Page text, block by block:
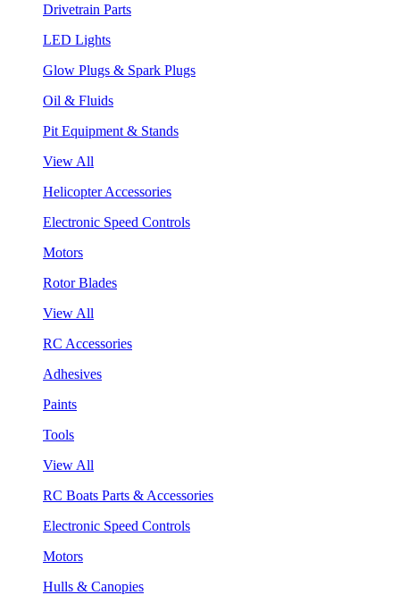
Drivetrain Parts
LED Lights
Glow Plugs & Spark Plugs
Oil & Fluids
Pit Equipment & Stands
View All
Helicopter Accessories
Electronic Speed Controls
Motors
Rotor Blades
View All
RC Accessories
Adhesives
Paints
Tools
View All
RC Boats Parts & Accessories
Electronic Speed Controls
Motors
Hulls & Canopies